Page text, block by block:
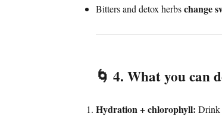
Bitters and detox herbschange
🌀 4. What you can
Hydration + chlorophyll: Drink